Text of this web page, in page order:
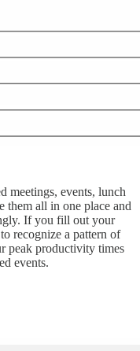
meetings, events, lunch
them all in one place and
If you fill out your
recognize a pattern of
peak productivity times
events.